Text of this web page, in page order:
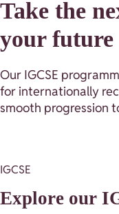
Take the
your future
Our IGCSE
for internationally
smooth progression
IGCSE
Explore our